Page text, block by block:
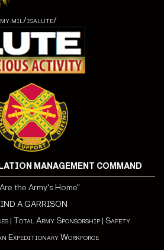
isalute/
MANAGEMENT COMMAND
the Army's Home"
A GARRISON
| Total Army Sponsorship | Safety
Expeditionary Workforce